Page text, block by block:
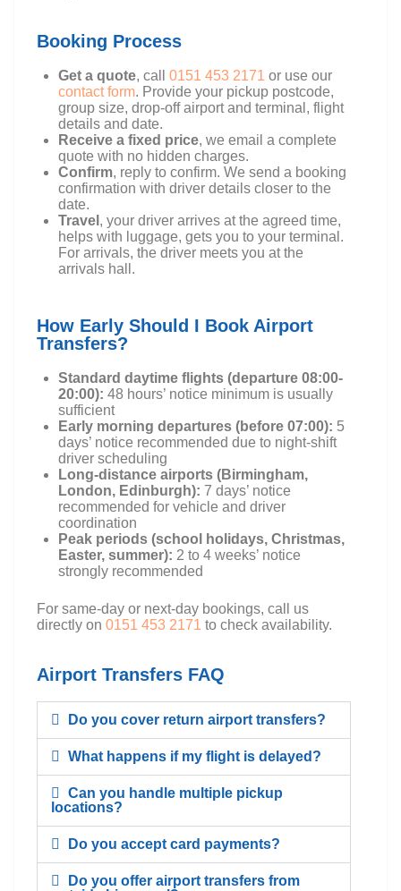
Booking Process
Get a quote, call 0151 453 2171 or use our
contact form. Provide your pickup postcode,
group size, drop-off airport and terminal, flight
details and date.
Receive a fixed price, we email a complete
quote with no hidden charges.
Confirm, reply to confirm. We send a booking
confirmation with driver details closer to the
date.
Travel , your driver arrives at the agreed time,
helps with luggage, gets you to your terminal.
For arrivals, the driver meets you at the
arrivals hall.
How Early Should I Book Airport
Transfers?
Standard daytime flights (departure 08:00-
20:00): 48 hours’ notice minimum is usually
sufficient
Early morning departures (before 07:00): 5
days’ notice recommended due to night-shift
driver scheduling
Long-distance airports (Birmingham,
London, Edinburgh): 7 days’ notice
recommended for vehicle and driver
coordination
Peak periods (school holidays, Christmas,
Easter, summer): 2 to 4 weeks’ notice
strongly recommended
For same-day or next-day bookings, call us
directly on 0151 453 2171 to check availability.
Airport Transfers FAQ
Do you cover return airport transfers?
What happens if my flight is delayed?
Can you handle multiple pickup
locations?
Do you accept card payments?
Do you offer airport transfers from